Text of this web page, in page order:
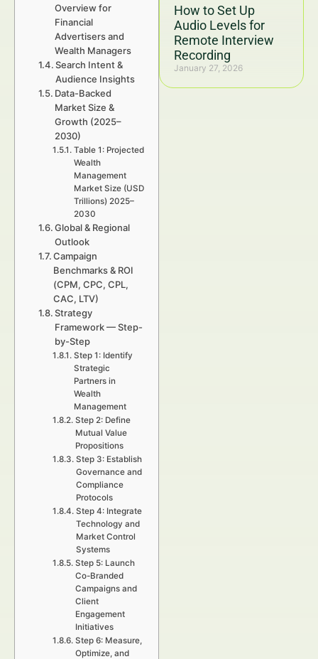
How to Set Up
Audio Levels for
Remote Interview
Recording
January 27, 2026
Overview for
Financial
Advertisers and
Wealth Managers
Search Intent &
Audience Insights
Data-Backed
Market Size &
Growth (2025–
2030)
Table 1: Projected
Wealth
Management
Market Size (USD
Trillions) 2025–
2030
Global & Regional
Outlook
Campaign
Benchmarks & ROI
(CPM, CPC, CPL,
CAC, LTV)
Strategy
Framework — Step-
by-Step
Step 1: Identify
Strategic
Partners in
Wealth
Management
Step 2: Define
Mutual Value
Propositions
Step 3: Establish
Governance and
Compliance
Protocols
Step 4: Integrate
Technology and
Market Control
Systems
Step 5: Launch
Co-Branded
Campaigns and
Client
Engagement
Initiatives
Step 6: Measure,
Optimize, and